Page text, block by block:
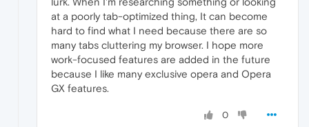
at a poorly tab-optimized thing, It can become
hard to find what I need because there are so
many tabs cluttering my browser. I hope more
work-focused features are added in the future
because I like many exclusive opera and Opera
GX features.
0